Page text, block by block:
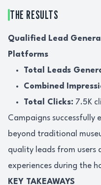
THE RESULTS
Qualified Lead
Platforms
Total Leads
Combined
Total Clicks: 7.5K
Campaigns successfully
beyond traditional
quality leads from users
experiences during the
KEY TAKEAWAYS